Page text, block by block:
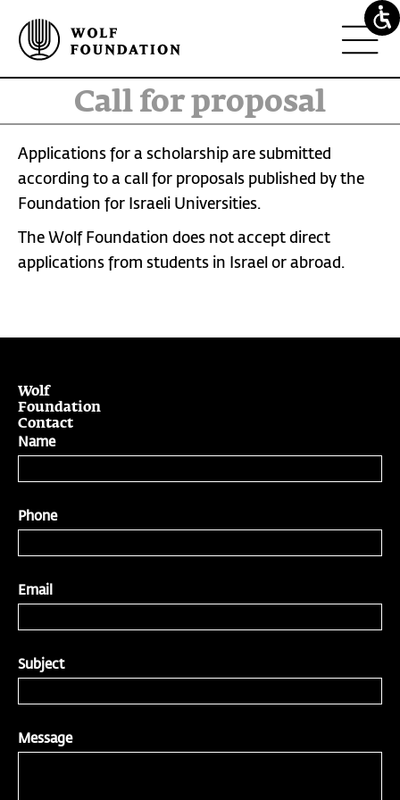
call for proposal
Applications for a scholarship are submitted
according to a call for proposals published by the
Foundation for Israeli Universities.
The Wolf Foundation does not accept direct
applications from students in Israel or abroad.
Wolf
Foundation
Contact
Name
Phone
Email
Subject
Message